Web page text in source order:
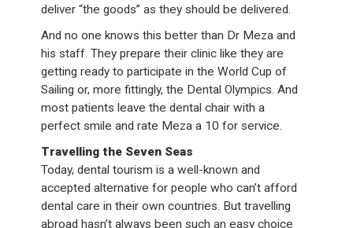
deliver “the goods” as they should be delivered.
And no one knows this better than Dr Meza and
his staff. They prepare their clinic like they are
getting ready to participate in the World Cup of
Sailing or, more fittingly, the Dental Olympics. And
most patients leave the dental chair with a
perfect smile and rate Meza a 10 for service.
Travelling the Seven Seas
Today, dental tourism is a well-known and
accepted alternative for people who can’t afford
dental care in their own countries. But travelling
abroad hasn’t always been such an easy choice